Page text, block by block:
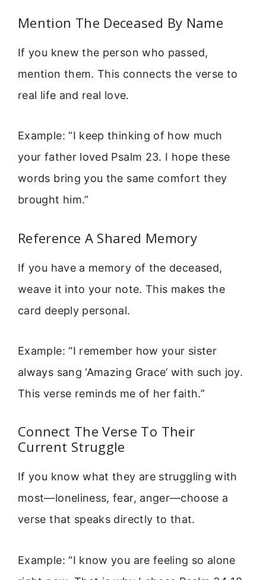
Mention The Deceased By Name
If you knew the person who passed,
mention them. This connects the verse to
real life and real love.
Example: “I keep thinking of how much
your father loved Psalm 23. I hope these
words bring you the same comfort they
brought him.”
Reference A Shared Memory
If you have a memory of the deceased,
weave it into your note. This makes the
card deeply personal.
Example: “I remember how your sister
always sang ‘Amazing Grace’ with such joy.
This verse reminds me of her faith.”
Connect The Verse To Their
Current Struggle
If you know what they are struggling with
most—loneliness, fear, anger—choose a
verse that speaks directly to that.
Example: “I know you are feeling so alone